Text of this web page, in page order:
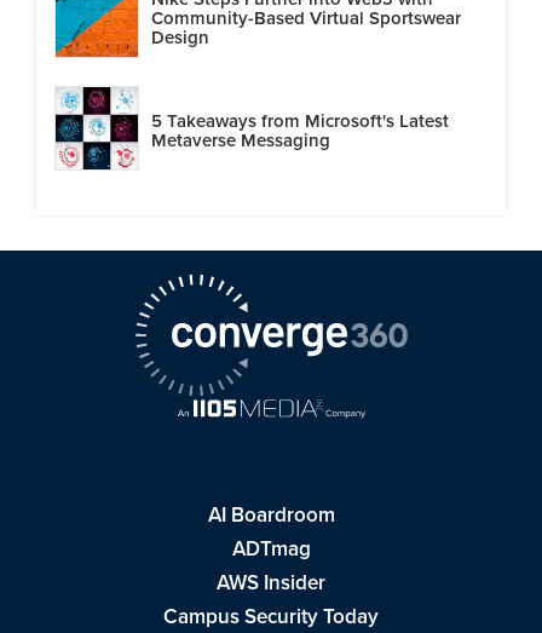
Community-Based Virtual Sportswear
Design
5 Takeaways from Microsoft's Latest
Metaverse Messaging
AI Boardroom
ADTmag
AWS Insider
Campus Security Today